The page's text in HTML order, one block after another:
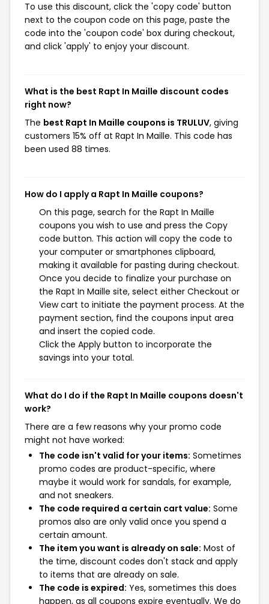
To use this discount, click the 'copy code' button
next to the coupon code on this page, paste the
code into the 'coupon code' box during checkout,
and click 'apply' to enjoy your discount.
What is the best Rapt In Maille discount codes
right now?
The best Rapt In Maille coupons is TRULUV, giving
customers 15% off at Rapt In Maille. This code has
been used 88 times.
How do I apply a Rapt In Maille coupons?
On this page, search for the Rapt In Maille
coupons you wish to use and press the Copy
code button. This action will copy the code to
your computer or smartphones clipboard,
making it available for pasting during checkout.
Once you decide to finalize your purchase on
the Rapt In Maille site, select either Checkout or
View cart to initiate the payment process. At the
payment section, find the coupons input area
and insert the copied code.
Click the Apply button to incorporate the
savings into your total.
What do I do if the Rapt In Maille coupons doesn't
work?
There are a few reasons why your promo code
might not have worked:
The code isn't valid for your items: Sometimes
promo codes are product-specific, where
maybe it would work for sandals, for example,
and not sneakers.
The code required a certain cart value: Some
promos also are only valid once you spend a
certain amount.
The item you want is already on sale: Most of
the time, discount codes don't stack and apply
to items that are already on sale.
The code is expired: Yes, sometimes this does
happen, as all coupons expire eventually. We do